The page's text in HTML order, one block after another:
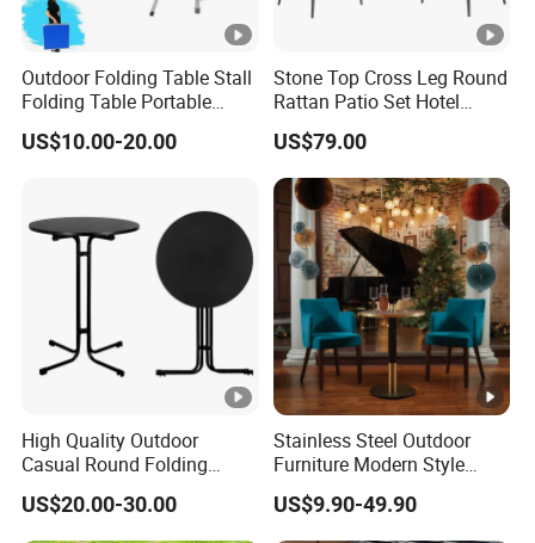
Outdoor Folding Table Stall
Folding Table Portable
Aluminum Alloy Table
Folding Table Simple
US$10.00-20.00
Stone Top Cross Leg Round
Rattan Patio Set Hotel
Table
US$79.00
High Quality Outdoor
Casual Round Folding
Bistro Cocktail Portable
Garden White High Bar
Table
US$20.00-30.00
Stainless Steel Outdoor
Furniture Modern Style
Dining Table Component
US$9.90-49.90